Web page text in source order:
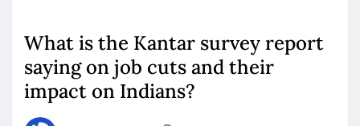
What is the Kantar survey report
saying on job cuts and their
impact on Indians?